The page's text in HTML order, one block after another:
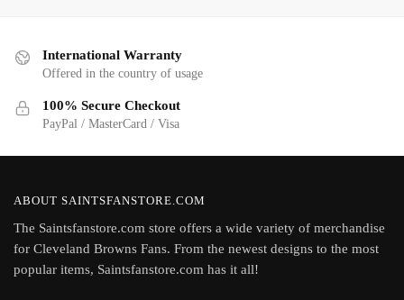
International Warranty
Offered in the country of usage
100% Secure Checkout
PayPal / MasterCard / Visa
ABOUT SAINTSFANSTORE.COM
The Saintsfanstore.com store offers a wide variety of merchandise
for Cleveland Browns Fans. From the newest designs to the most
popular items, Saintsfanstore.com has it all!